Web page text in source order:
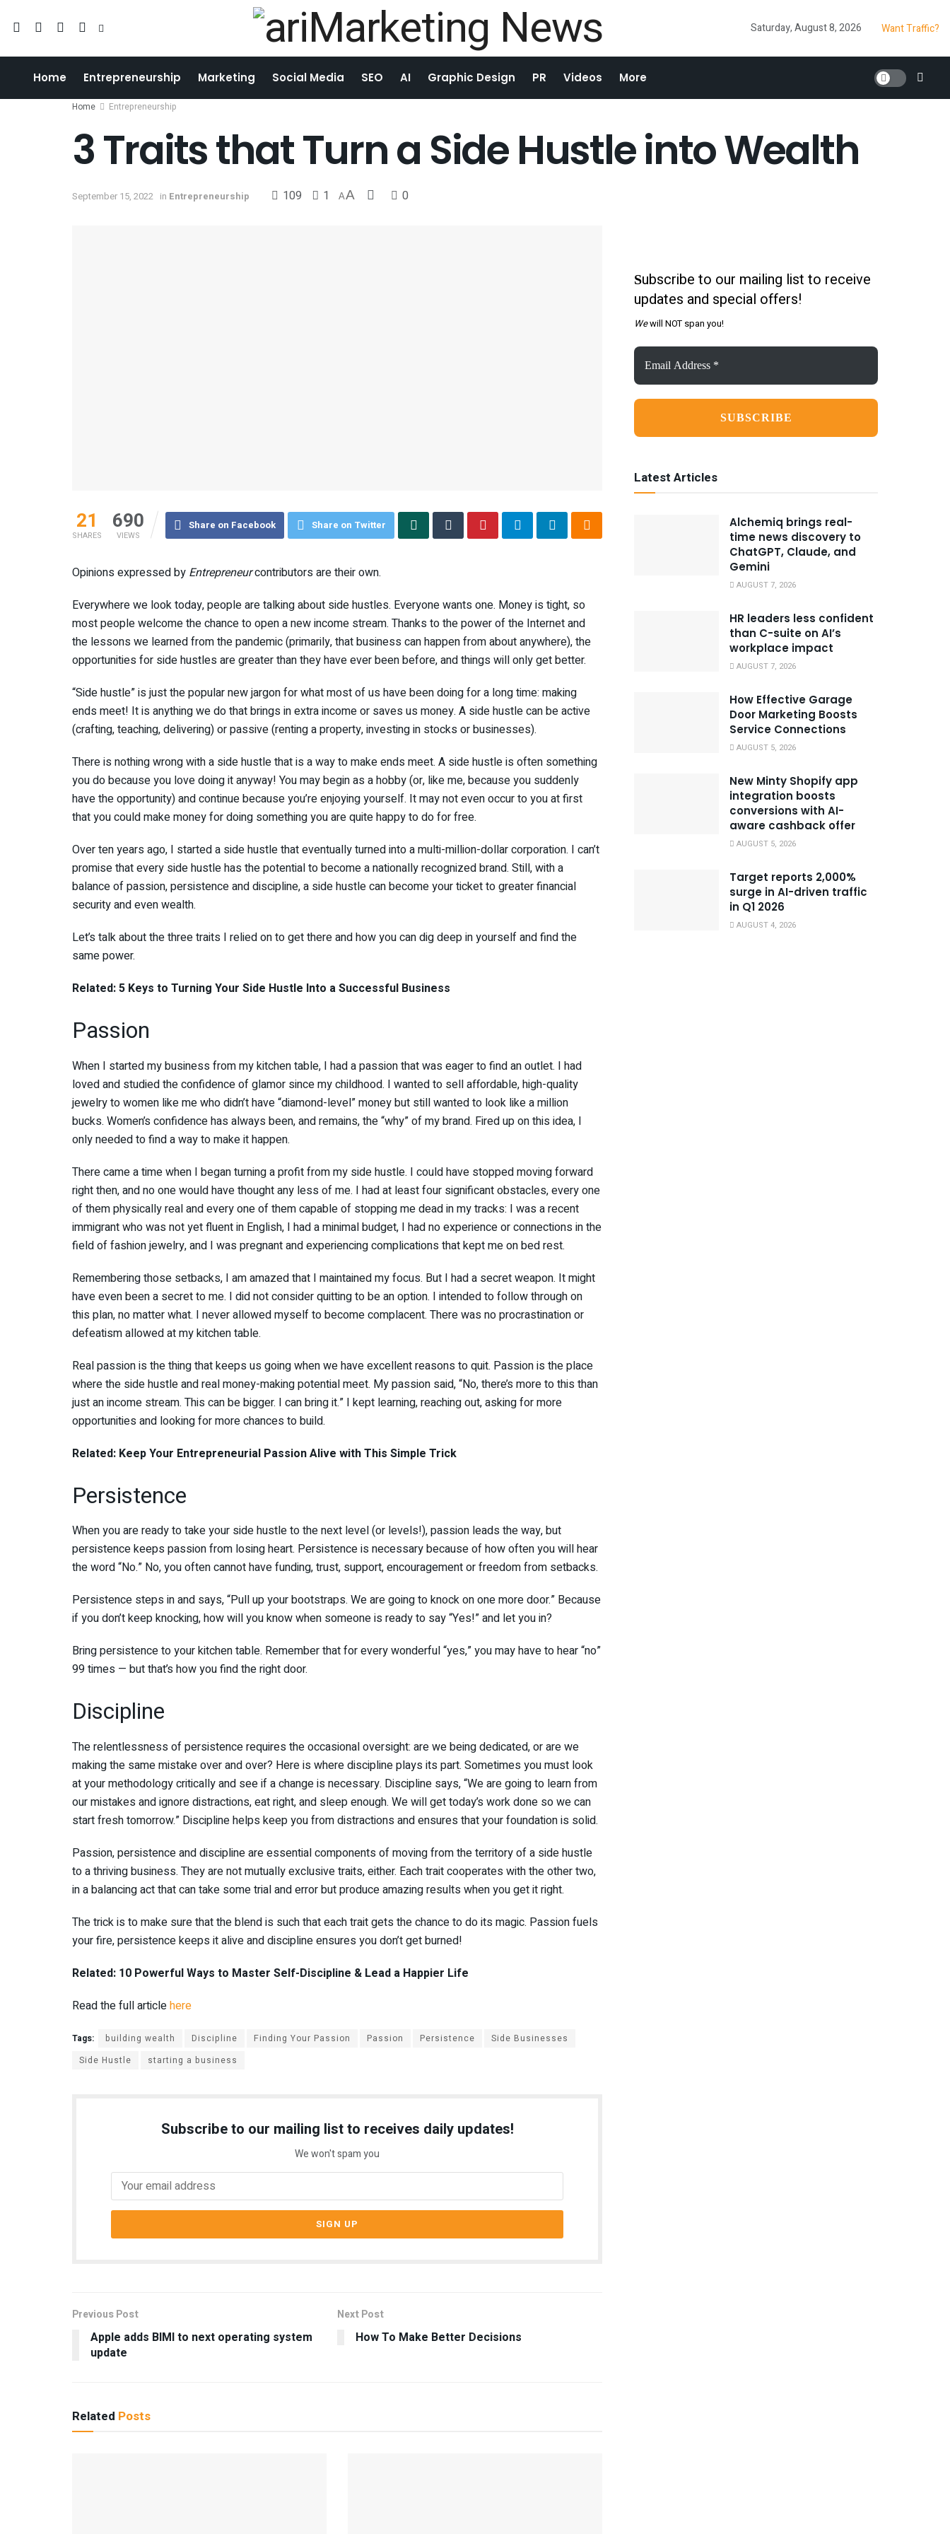
Saturday, August 8, 2026 Want Traffic?
Home Entrepreneurship Marketing Social Media SEO AI Graphic Design PR Videos More
Home Entrepreneurship
3 Traits that Turn a Side Hustle into Wealth
September 15, 2022 in Entrepreneurship 109 1 AA 0
21
SHARES
690
VIEWS
Share on Facebook Share on Twitter
Opinions expressed by Entrepreneurcontributors are their own.
Everywhere we look today, people are talking about side hustles. Everyone wants one. Money is tight, so
most people welcome the chance to open a new income stream. Thanks to the power of the Internet and
the lessons we learned from the pandemic (primarily, that business can happen from about anywhere), the
opportunities for side hustles are greater than they have ever been before, and things will only get better.
“Side hustle” is just the popular new jargon for what most of us have been doing for a long time: making
ends meet! It is anything we do that brings in extra income or saves us money. A side hustle can be active
(crafting, teaching, delivering) or passive (renting a property, investing in stocks or businesses).
There is nothing wrong with a side hustle that is a way to make ends meet. A side hustle is often something
you do because you love doing it anyway! You may begin as a hobby (or, like me, because you suddenly
have the opportunity) and continue because you’re enjoying yourself. It may not even occur to you at first
that you could make money for doing something you are quite happy to do for free.
Over ten years ago, I started a side hustle that eventually turned into a multi-million-dollar corporation. I can’t
promise that every side hustle has the potential to become a nationally recognized brand. Still, with a
balance of passion, persistence and discipline, a side hustle can become your ticket to greater financial
security and even wealth.
Let’s talk about the three traits I relied on to get there and how you can dig deep in yourself and find the
same power.
Related: 5 Keys to Turning Your Side Hustle Into a Successful Business
Passion
When I started my business from my kitchen table, I had a passion that was eager to find an outlet. I had
loved and studied the confidence of glamor since my childhood. I wanted to sell affordable, high-quality
jewelry to women like me who didn’t have “diamond-level” money but still wanted to look like a million
bucks. Women’s confidence has always been, and remains, the “why” of my brand. Fired up on this idea, I
only needed to find a way to make it happen.
There came a time when I began turning a profit from my side hustle. I could have stopped moving forward
right then, and no one would have thought any less of me. I had at least four significant obstacles, every one
of them physically real and every one of them capable of stopping me dead in my tracks: I was a recent
immigrant who was not yet fluent in English, I had a minimal budget, I had no experience or connections in the
field of fashion jewelry, and I was pregnant and experiencing complications that kept me on bed rest.
Remembering those setbacks, I am amazed that I maintained my focus. But I had a secret weapon. It might
have even been a secret to me. I did not consider quitting to be an option. I intended to follow through on
this plan, no matter what. I never allowed myself to become complacent. There was no procrastination or
defeatism allowed at my kitchen table.
Real passion is the thing that keeps us going when we have excellent reasons to quit. Passion is the place
where the side hustle and real money-making potential meet. My passion said, “No, there’s more to this than
just an income stream. This can be bigger. I can bring it.” I kept learning, reaching out, asking for more
opportunities and looking for more chances to build.
Related: Keep Your Entrepreneurial Passion Alive with This Simple Trick
Persistence
When you are ready to take your side hustle to the next level (or levels!), passion leads the way, but
persistence keeps passion from losing heart. Persistence is necessary because of how often you will hear
the word “No.” No, you often cannot have funding, trust, support, encouragement or freedom from setbacks.
Persistence steps in and says, “Pull up your bootstraps. We are going to knock on one more door.” Because
if you don’t keep knocking, how will you know when someone is ready to say “Yes!” and let you in?
Bring persistence to your kitchen table. Remember that for every wonderful “yes,” you may have to hear “no”
99 times — but that’s how you find the right door.
Discipline
The relentlessness of persistence requires the occasional oversight: are we being dedicated, or are we
making the same mistake over and over? Here is where discipline plays its part. Sometimes you must look
at your methodology critically and see if a change is necessary. Discipline says, “We are going to learn from
our mistakes and ignore distractions, eat right, and sleep enough. We will get today’s work done so we can
start fresh tomorrow.” Discipline helps keep you from distractions and ensures that your foundation is solid.
Passion, persistence and discipline are essential components of moving from the territory of a side hustle
to a thriving business. They are not mutually exclusive traits, either. Each trait cooperates with the other two,
in a balancing act that can take some trial and error but produce amazing results when you get it right.
The trick is to make sure that the blend is such that each trait gets the chance to do its magic. Passion fuels
your fire, persistence keeps it alive and discipline ensures you don’t get burned!
Related: 10 Powerful Ways to Master Self-Discipline & Lead a Happier Life
Read the full articlehere
Tags: building wealth Discipline Finding Your Passion Passion Persistence
Side Businesses
Side Hustle
starting a business
Subscribe to our mailing list to receives daily updates!
We won't spam you
Previous Post
Apple adds BIMI to next operating system
update
Next Post
How To Make Better Decisions
Related Posts
Subscribe to our mailing list to receive
updates and special offers!
Wewill NOT span you!
Email
Address
*
Latest Articles
Alchemiq brings real-
time news discovery to
ChatGPT, Claude, and
Gemini
AUGUST 7, 2026
HR leaders less confident
than C-suite on AI’s
workplace impact
AUGUST 7, 2026
How Effective Garage
Door Marketing Boosts
Service Connections
AUGUST 5, 2026
New Minty Shopify app
integration boosts
conversions with AI-
aware cashback offer
AUGUST 5, 2026
Target reports 2,000%
surge in AI-driven traffic
in Q1 2026
AUGUST 4, 2026